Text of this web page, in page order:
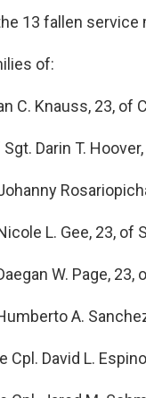
13 fallen
of:
C. Knauss, 23, of
Darin T.
L. Gee, 23, of
W. Page, 23,
A.
Cpl. David L.